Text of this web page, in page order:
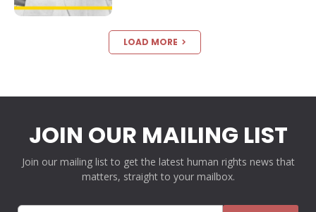
LOAD MORE
JOIN OUR MAILING LIST
Join our mailing list to get the latest human rights news that
matters, straight to your mailbox.